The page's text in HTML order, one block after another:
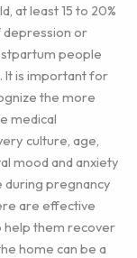
at least 15 to 20%
or
people
It is important for
the more
medical
culture, age,
mood and anxiety
during pregnancy
are effective
them recover
home can be a